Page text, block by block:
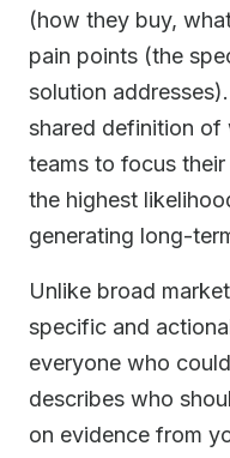
(how they buy,
pain points (the
solution
shared definition of
teams to focus
the highest
generating long-
Unlike broad
specific and
everyone who
describes who
on evidence from